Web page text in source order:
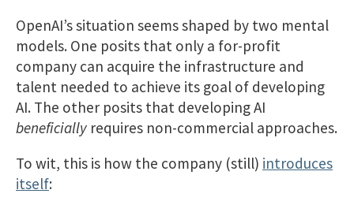
OpenAI’s situation seems shaped by two mental
models. One posits that only a for-profit
company can acquire the infrastructure and
talent needed to achieve its goal of developing
AI. The other posits that developing AI
beneficially requires non-commercial approaches.
To wit, this is how the company (still) introduces
itself: